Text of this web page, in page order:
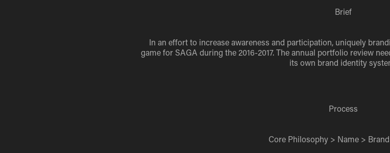
Brief
In an effort to increase awareness and participation, uniquely
game for SAGA during the 2016-2017. The annual portfolio review
its own brand identity
Process
Core Philosophy > Name >